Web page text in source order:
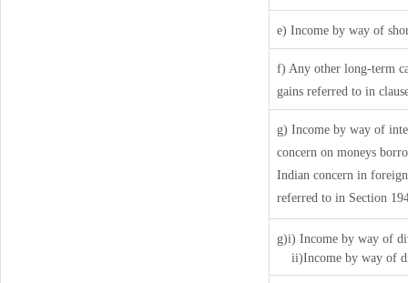
e) Income by way of
f) Any other long-term
gains referred to in
g) Income by way of
concern on moneys
Indian concern in
referred to in Section
g)i) Income by way of
ii)Income by way of